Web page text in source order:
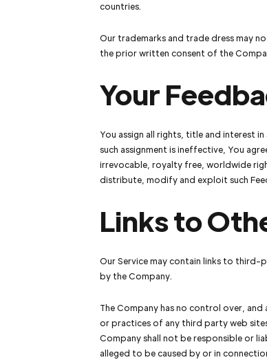
countries.
Our trademarks and trade dress may
the prior written consent of the
Your
You assign all rights, title and interest
such assignment is ineffective, You
irrevocable, royalty free, worldwide
distribute, modify and exploit such
Links to
Our Service may contain links to
by the Company.
The Company has no control over,
or practices of any third party web
Company shall not be responsible or
alleged to be caused by or in